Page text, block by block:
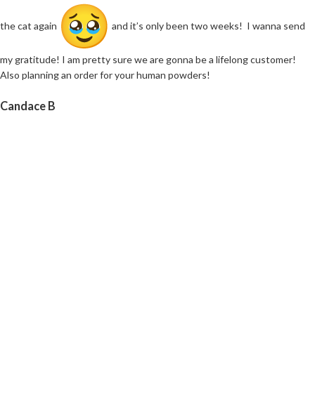
the cat again and it’s only been two weeks! I wanna send
my gratitude! I am pretty sure we are gonna be a lifelong customer!
Also planning an order for your human powders!
Candace B